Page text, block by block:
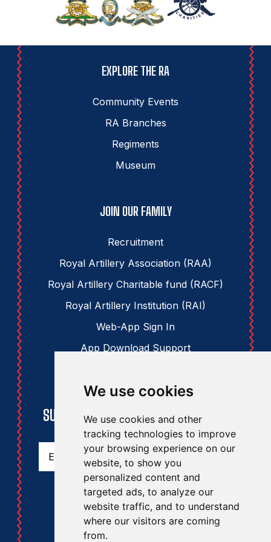
We use cookies
We use cookies and other
tracking technologies to improve
your browsing experience on our
website, to show you
personalized content and
targeted ads, to analyze our
website traffic, and to understand
where our visitors are coming
from.
EXPLORE THE RA
Community Events
RA Branches
Regiments
Museum
JOIN OUR FAMILY
Recruitment
Royal Artillery Association (RAA)
Royal Artillery Charitable fund (RACF)
Royal Artillery Institution (RAI)
Web-App Sign In
App Download Support
STAY UPDATED
SUBSCRIBE TO THE RAA NEWSLETTER
Email(Required)